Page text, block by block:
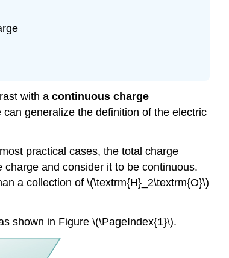
with a continuous charge
generalize the definition of the electric
practical cases, the total charge
and consider it to be continuous.
a collection of \(\textrm{H}_2\textrm{O}\)
shown in Figure \(\PageIndex{1}\).